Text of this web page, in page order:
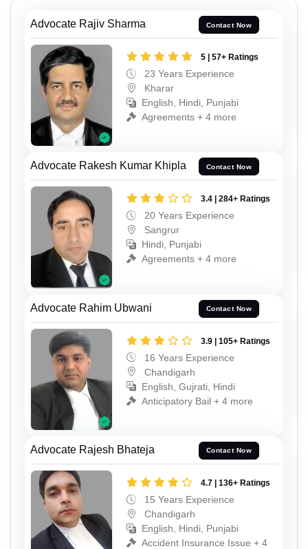
Advocate Rajiv Sharma Contact Now
5 | 57+ Ratings
23 Years Experience
Kharar
English, Hindi, Punjabi
Agreements + 4 more
Advocate Rakesh Kumar Khipla Contact Now
3.4 | 284+ Ratings
20 Years Experience
Sangrur
Hindi, Punjabi
Agreements + 4 more
Advocate Rahim Ubwani Contact Now
3.9 | 105+ Ratings
16 Years Experience
Chandigarh
English, Gujrati, Hindi
Anticipatory Bail + 4 more
Advocate Rajesh Bhateja Contact Now
4.7 | 136+ Ratings
15 Years Experience
Chandigarh
English, Hindi, Punjabi
Accident Insurance Issue + 4